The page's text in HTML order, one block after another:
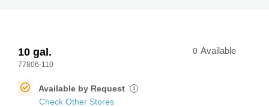
10 gal.
77806-110
0 Available
Available by Request i
Check Other Stores